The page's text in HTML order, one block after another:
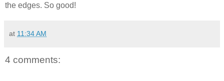
the edges. So good!
at 11:34 AM
4 comments: